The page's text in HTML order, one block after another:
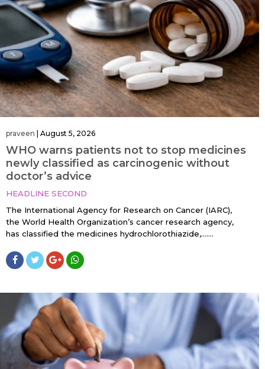
praveen | August 5, 2026
WHO warns patients not to stop medicines
newly classified as carcinogenic without
doctor’s advice
HEADLINE SECOND
The International Agency for Research on Cancer (IARC),
the World Health Organization’s cancer research agency,
has classified the medicines hydrochlorothiazide,…....